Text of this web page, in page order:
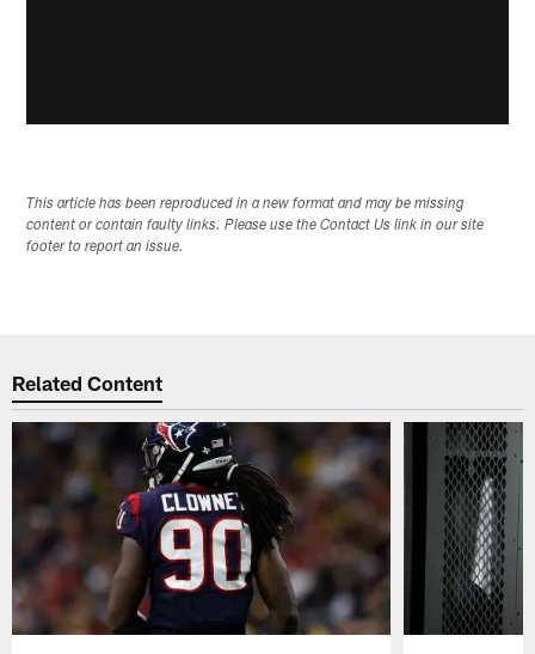
This article has been reproduced in a new format and may be missing
content or contain faulty links. Please use the Contact Us link in our site
footer to report an issue.
Related Content